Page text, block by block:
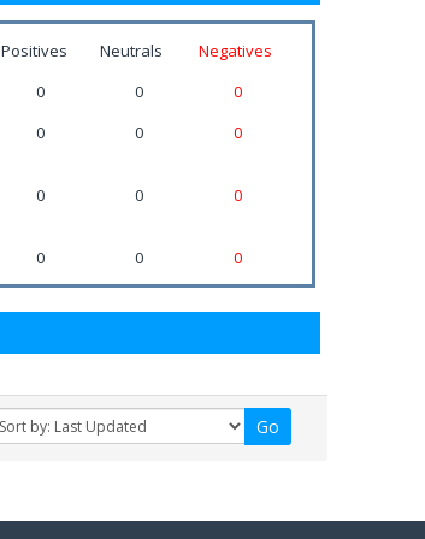
Positives Neutrals
Negatives
0 0
0
0 0 0
0 0 0
0 0 0